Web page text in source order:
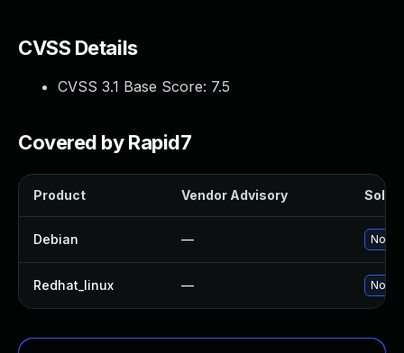
CVSS Details
CVSS 3.1 Base Score: 7.5
Covered by Rapid7
Product Vendor Advisory
Debian — No
Redhat_linux — No